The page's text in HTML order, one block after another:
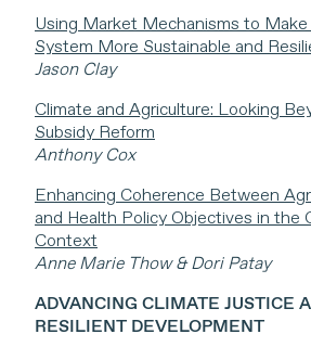
Using Market Mechanisms to
System More Sustainable and
Jason Clay
Climate and Agriculture: Looking
Subsidy Reform
Anthony Cox
Enhancing Coherence Between
and Health Policy Objectives in the
Context
Anne Marie Thow & Dori Patay
ADVANCING CLIMATE JUSTICE
RESILIENT DEVELOPMENT